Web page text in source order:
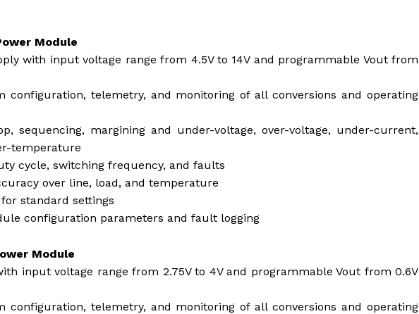
Module
with input voltage range from 4.5V to 14V and programmable Vout from
configuration, telemetry, and monitoring of all conversions and operating
sequencing, margining and under-voltage, over-voltage, under-current,
temperature
cycle, switching frequency, and faults
over line, load, and temperature
standard settings
configuration parameters and fault logging
Module
input voltage range from 2.75V to 4V and programmable Vout from 0.6V
configuration, telemetry, and monitoring of all conversions and operating